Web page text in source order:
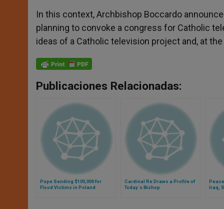
In this context, Archbishop Boccardo
planning to convoke a congress for Catholic
ideas of a Catholic television project and, at
Publicaciones Relacionadas:
Pope Sending $100,000 for
Flood Victims in Poland
Cardinal Re Draws a Profile of
Today´s Bishop
Iraq,